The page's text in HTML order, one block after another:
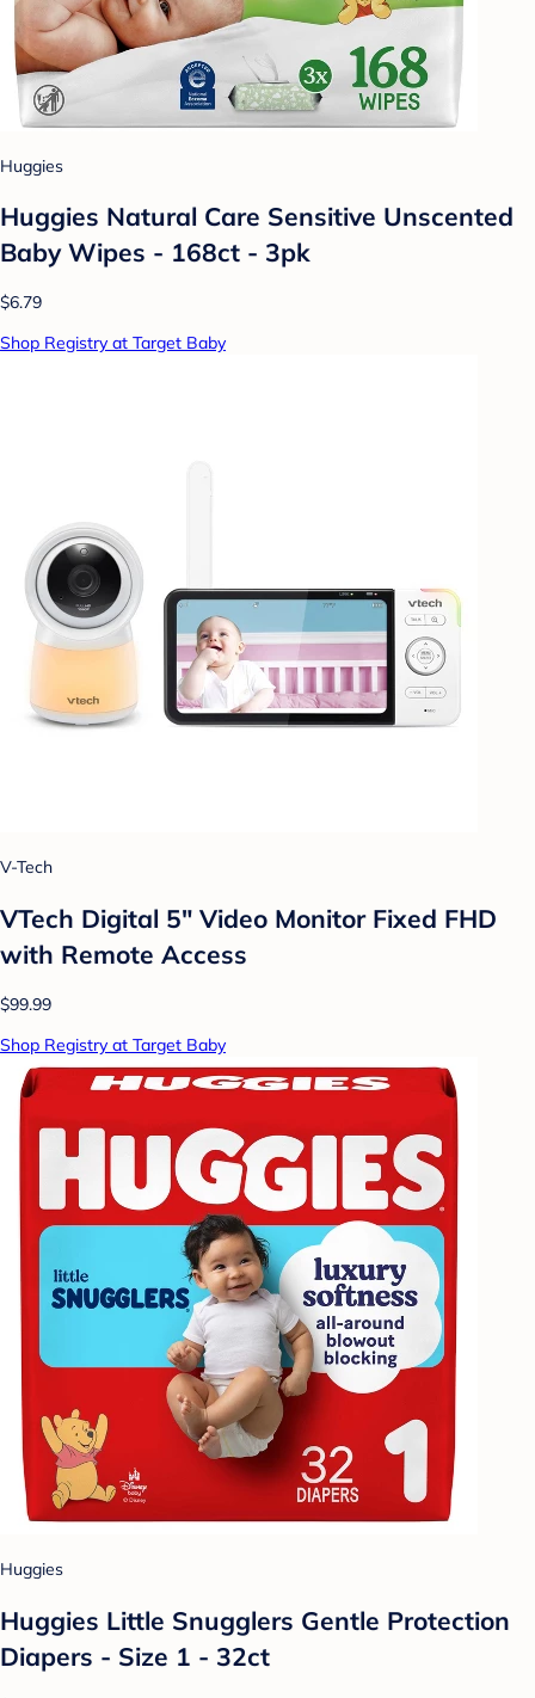
Huggies
Huggies Natural Care Sensitive Unscented
Baby Wipes - 168ct - 3pk
$6.79
Shop Registry at Target Baby
V-Tech
VTech Digital 5" Video Monitor Fixed FHD
with Remote Access
$99.99
Shop Registry at Target Baby
Huggies
Huggies Little Snugglers Gentle Protection
Diapers - Size 1 - 32ct